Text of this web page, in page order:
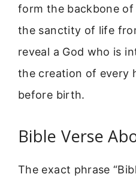
form the backbone
the sanctity of life
reveal a God who is
the creation of every
before birth.
Bible Verse
The exact phrase